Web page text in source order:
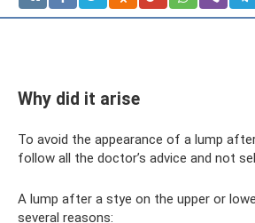
Why did it arise
To avoid the appearance of a lump
follow all the doctor’s advice and not
A lump after a stye on the upper or
several reasons: